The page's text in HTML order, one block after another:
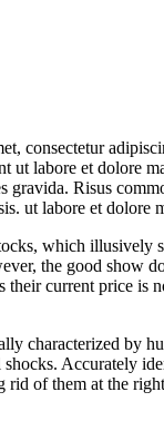
consectetur
ut labore et dolore
gravida. Risus
ut labore et dolore
which illusively
the good show
their current price is
characterized by
shocks. Accurately
rid of them at the